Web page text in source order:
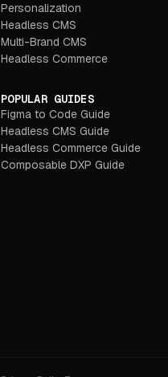
Personalization
Headless CMS
Multi-Brand CMS
Headless Commerce
POPULAR GUIDES
Figma to Code Guide
Headless CMS Guide
Headless Commerce Guide
Composable DXP Guide